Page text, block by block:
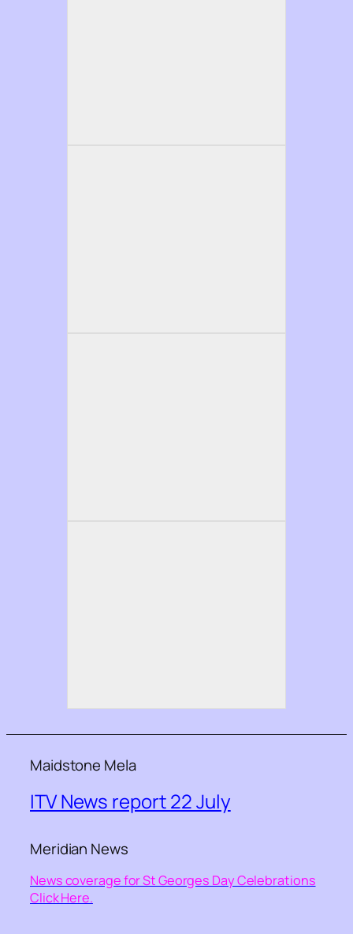
Maidstone Mela
ITV News report 22 July
Meridian News
News coverage for St Georges Day Celebrations
Click Here.